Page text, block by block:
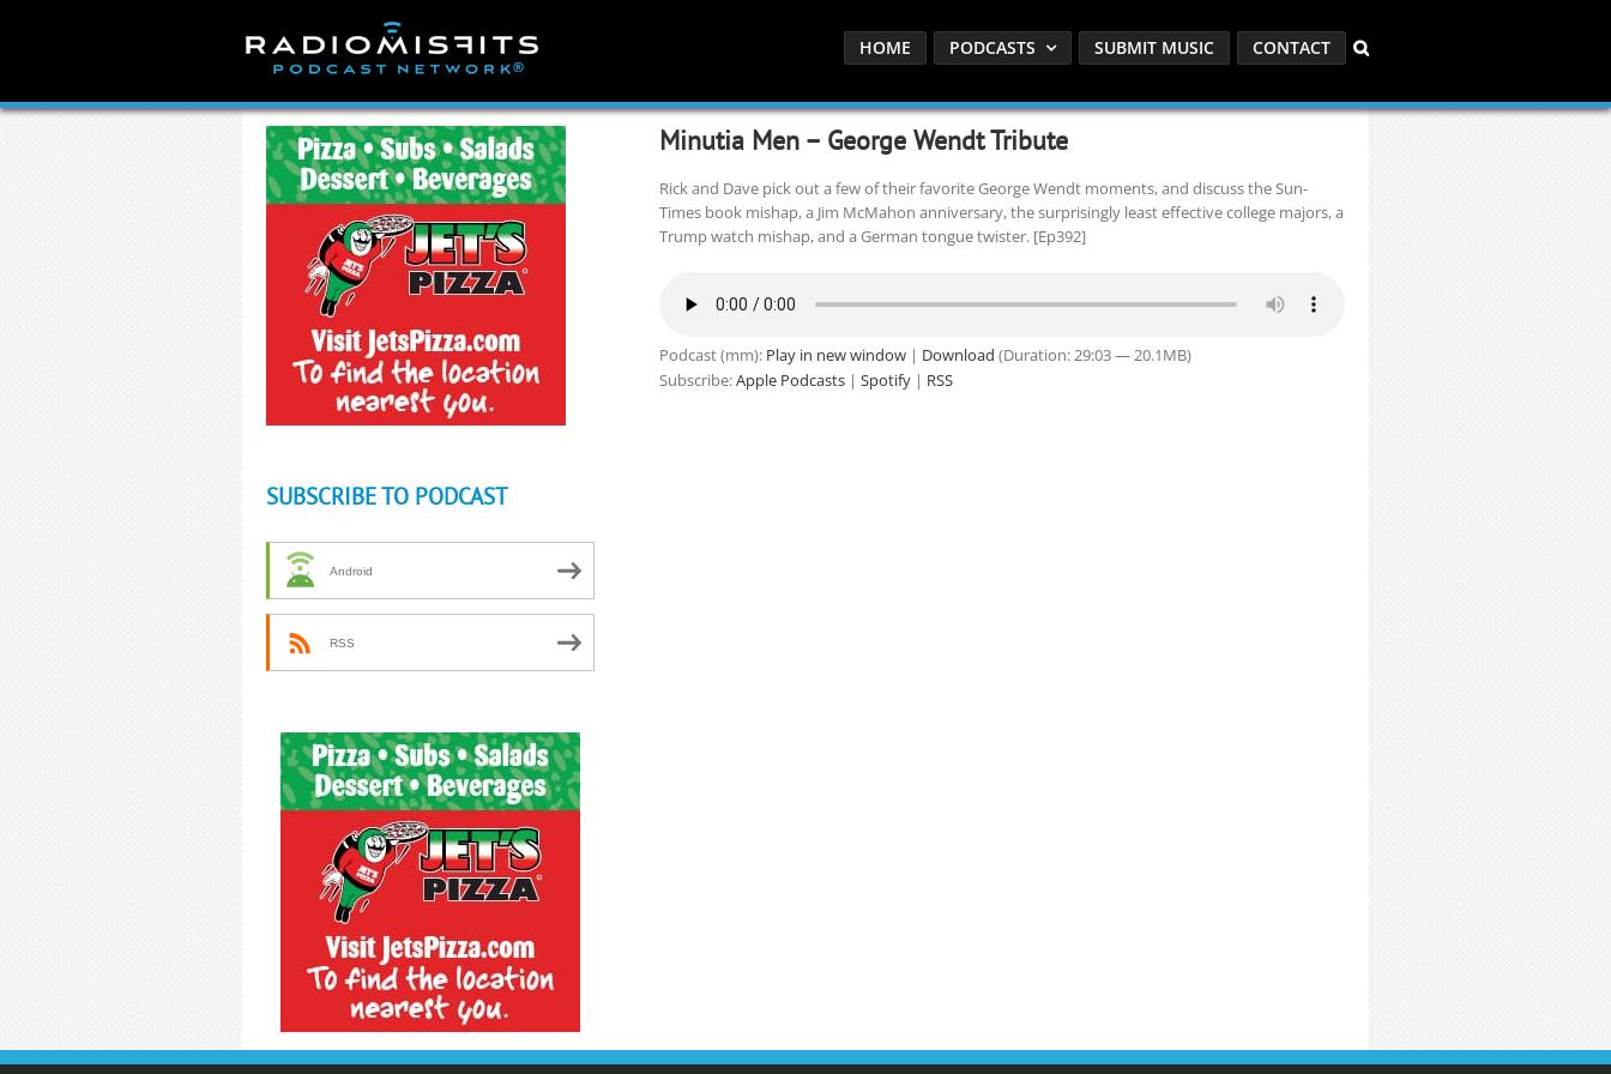
HOME PODCASTS SUBMIT MUSIC CONTACT
Minutia Men – George Wendt Tribute
Rick and Dave pick out a few of their favorite George Wendt moments, and discuss the Sun-
Times book mishap, a Jim McMahon anniversary, the surprisingly least effective college majors, a
Trump watch mishap, and a German tongue twister. [Ep392]
Podcast (mm): Play in new window| Download (Duration: 29:03 — 20.1MB)
Subscribe:Apple Podcasts| Spotify| RSS
SUBSCRIBE TO PODCAST
Android
RSS